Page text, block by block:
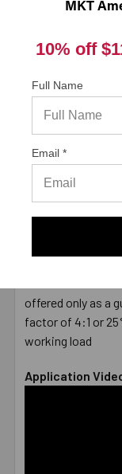
2000 PSI
PULL-OUT
2000 PSI
SHEAR (LBS.) *
MEASUREMENT
DIAMETER
LENGTH
offered only as a
factor of 4:1 or
working load
Application
MKT
10% off
Full Name
Email *